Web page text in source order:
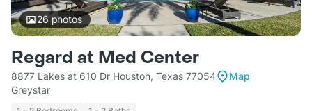
26 photos
Regard at Med Center
8877 Lakes at 610 Dr Houston, Texas 77054
Map
Greystar